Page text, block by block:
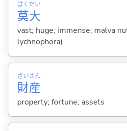
莫
ばく
大
だい
vast; huge; immense; malva
lychnophora)
財
ざい
産
さん
property; fortune; assets